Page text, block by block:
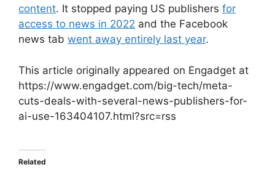
content. It stopped paying US publishers for
access to news in 2022 and the Facebook
news tab went away entirely last year.
This article originally appeared on Engadget at
https://www.engadget.com/big-tech/meta-
cuts-deals-with-several-news-publishers-for-
ai-use-163404107.html?src=rss
Related